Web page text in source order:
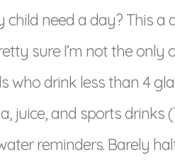
need a day? This a
sure I’m not the only
who drink less than 4
juice, and sports drinks
reminders. Barely